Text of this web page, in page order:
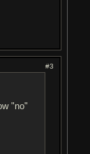
#3
"no"